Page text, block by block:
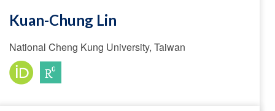
Kuan-Chung Lin
National Cheng Kung University, Taiwan